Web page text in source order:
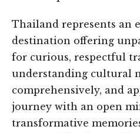
Thailand represents an
destination offering
for curious, respectful
understanding cultural
comprehensively, and
journey with an open
transformative